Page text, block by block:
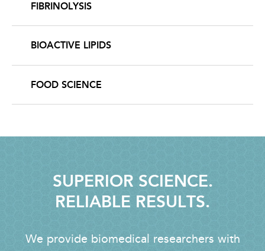
FIBRINOLYSIS
BIOACTIVE LIPIDS
FOOD SCIENCE
SUPERIOR SCIENCE.
RELIABLE RESULTS.
We provide biomedical researchers with